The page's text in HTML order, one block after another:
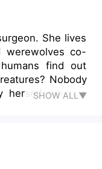
She lives
werewolves co-
find out
Nobody
herself when it
she's on
mate. For so
the Rina York
SHOW ALL▼